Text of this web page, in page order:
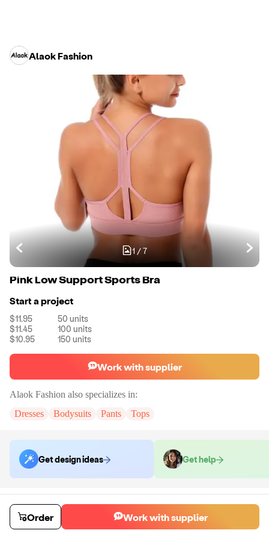
Alaok Fashion
1 /7
Pink Low Support Sports Bra
Start a project
$11.95 50 units
$11.45
100 units
$10.95
150 units
Work with supplier
Alaok Fashion also specializes in:
Dresses
Bodysuits Pants Tops
Get design ideas Get help
Order samples
You will receive:
The top shown in the product photo in the size you
select (there will be no customization on the sample)
Sample costSample time
Order Work with supplier